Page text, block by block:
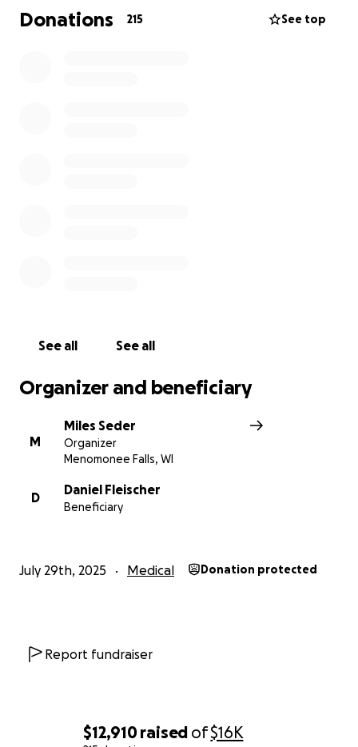
$12,910raised of$16K
Donations 215 See top
See all See all
Organizer and beneficiary
M
Miles Seder
Organizer
Menomonee Falls, WI
D
Daniel Fleischer
Beneficiary
July 29th, 2025 Medical Donation protected
Report fundraiser